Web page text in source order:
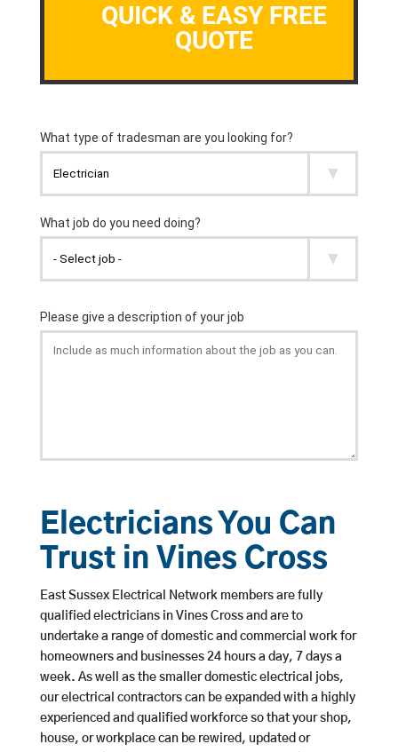
QUICK & EASY FREE
QUOTE
Electricians You Can
Trust in Vines Cross
East Sussex Electrical Network members are fully
qualified electricians in Vines Cross and are to
undertake a range of domestic and commercial work for
homeowners and businesses 24 hours a day, 7 days a
week. As well as the smaller domestic electrical jobs,
our electrical contractors can be expanded with a highly
experienced and qualified workforce so that your shop,
house, or workplace can be rewired, updated or